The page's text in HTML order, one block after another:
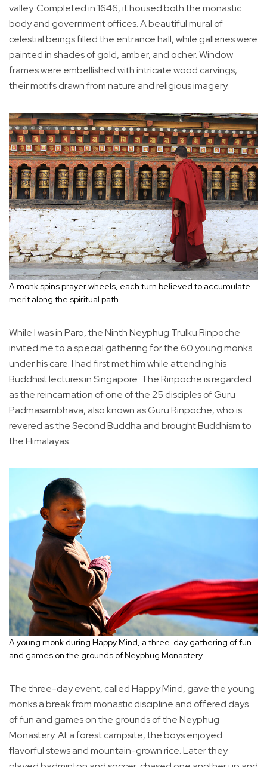
valley. Completed in 1646, it housed both the monastic
body and government offices. A beautiful mural of
celestial beings filled the entrance hall, while galleries were
painted in shades of gold, amber, and ocher. Window
frames were embellished with intricate wood carvings,
their motifs drawn from nature and religious imagery.
A monk spins prayer wheels, each turn believed to accumulate
merit along the spiritual path.
While I was in Paro, the Ninth Neyphug Trulku Rinpoche
invited me to a special gathering for the 60 young monks
under his care. I had first met him while attending his
Buddhist lectures in Singapore. The Rinpoche is regarded
as the reincarnation of one of the 25 disciples of Guru
Padmasambhava, also known as Guru Rinpoche, who is
revered as the Second Buddha and brought Buddhism to
the Himalayas.
A young monk during Happy Mind, a three-day gathering of fun
and games on the grounds of Neyphug Monastery.
The three-day event, called Happy Mind, gave the young
monks a break from monastic discipline and offered days
of fun and games on the grounds of the Neyphug
Monastery. At a forest campsite, the boys enjoyed
flavorful stews and mountain-grown rice. Later they